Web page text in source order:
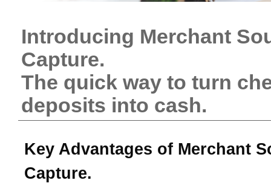
Introducing Merchant
Capture.
The quick way to turn
deposits into cash.
Key Advantages of Merchant
Capture.